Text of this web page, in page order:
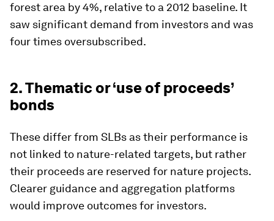
forest area by 4%, relative to a 2012 baseline. It
saw significant demand from investors and was
four times oversubscribed.
2. Thematic or ‘use of proceeds’
bonds
These differ from SLBs as their performance is
not linked to nature-related targets, but rather
their proceeds are reserved for nature projects.
Clearer guidance and aggregation platforms
would improve outcomes for investors.